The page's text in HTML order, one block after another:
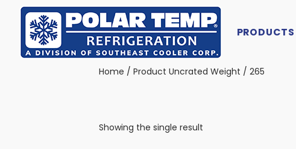
Main Navigation PRODUCTS
Home / Product Uncrated Weight / 265
Showing the single result